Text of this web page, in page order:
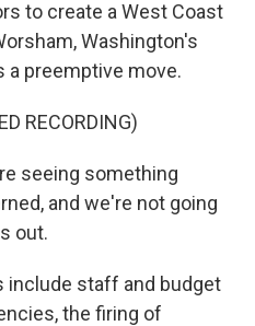
to create a West Coast
Washington's
a preemptive move.
RECORDING)
seeing something
and we're not going
out.
include staff and budget
the firing of